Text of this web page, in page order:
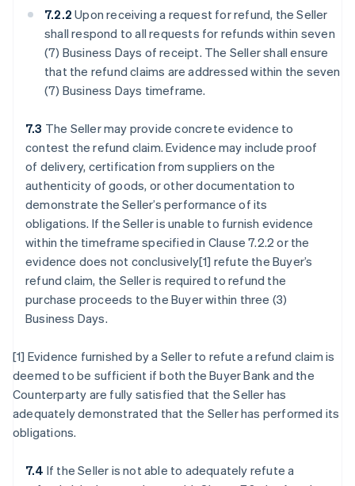
7.2.2 Upon receiving a request for refund, the Seller
shall respond to all requests for refunds within seven
(7) Business Days of receipt. The Seller shall ensure
that the refund claims are addressed within the seven
(7) Business Days timeframe.
7.3 The Seller may provide concrete evidence to
contest the refund claim. Evidence may include proof
of delivery, certification from suppliers on the
authenticity of goods, or other documentation to
demonstrate the Seller’s performance of its
obligations. If the Seller is unable to furnish evidence
within the timeframe specified in Clause 7.2.2 or the
evidence does not conclusively[1] refute the Buyer’s
refund claim, the Seller is required to refund the
purchase proceeds to the Buyer within three (3)
Business Days.
[1] Evidence furnished by a Seller to refute a refund claim is
deemed to be sufficient if both the Buyer Bank and the
Counterparty are fully satisfied that the Seller has
adequately demonstrated that the Seller has performed its
obligations.
7.4 If the Seller is not able to adequately refute a